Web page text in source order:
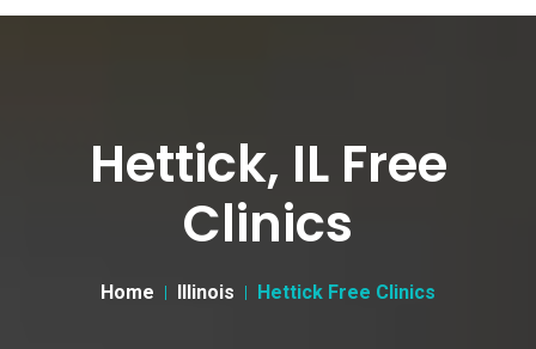
Hettick, IL Free
Clinics
Home Illinois Hettick Free Clinics